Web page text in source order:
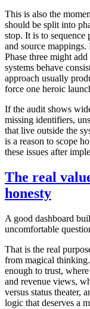
This is also the
should be split into
stop. It is to
and source
Phase three might
systems behave
approach usually
force one heroic
If the audit shows
missing identifiers,
that live outside the
is a reason to scope
these issues after
The real
honesty
A good dashboard
uncomfortable
That is the real
from magical
enough to trust,
and revenue views,
versus status theater,
logic that deserves a